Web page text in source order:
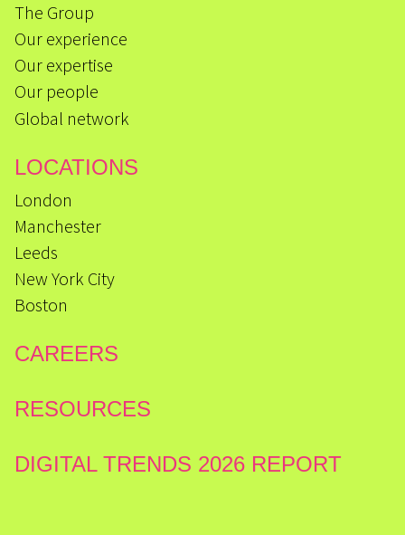
The Group
Our experience
Our expertise
Our people
Global network
LOCATIONS
London
Manchester
Leeds
New York City
Boston
CAREERS
RESOURCES
DIGITAL TRENDS 2026 REPORT